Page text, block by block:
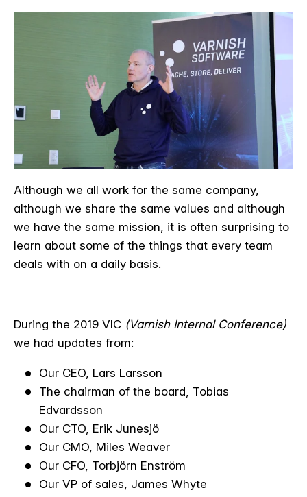
Although we all work for the same company,
although we share the same values and although
we have the same mission, it is often surprising to
learn about some of the things that every team
deals with on a daily basis.
During the 2019 VIC (Varnish Internal Conference)
we had updates from:
Our CEO, Lars Larsson
The chairman of the board, Tobias
Edvardsson
Our CTO, Erik Junesjö
Our CMO, Miles Weaver
Our CFO, Torbjörn Enström
Our VP of sales, James Whyte